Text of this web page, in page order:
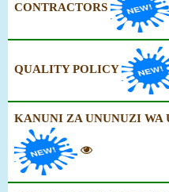
CONTRACTORS
QUALITY POLICY
KANUNI ZA UNUNUZI WA